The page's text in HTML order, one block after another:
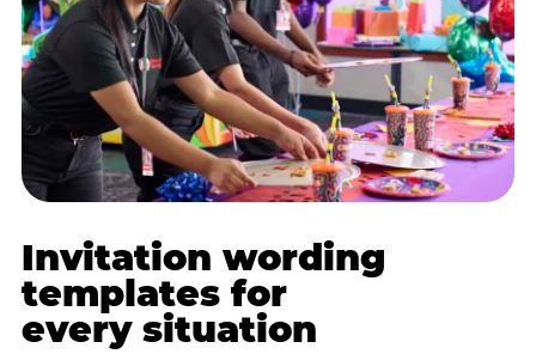
Invitation wording
templates for
every situation